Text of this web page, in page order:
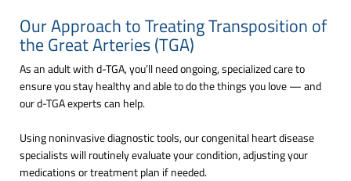
Our Approach to Treating Transposition of
the Great Arteries (TGA)
As an adult with d-TGA, you’ll need ongoing, specialized care to
ensure you stay healthy and able to do the things you love — and
our d-TGA experts can help.
Using noninvasive diagnostic tools, our congenital heart disease
specialists will routinely evaluate your condition, adjusting your
medications or treatment plan if needed.